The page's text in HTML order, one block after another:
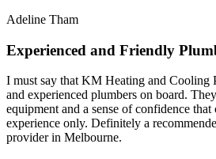
Adeline Tham
Experienced and Friendly
I must say that KM Heating and Cooling
and experienced plumbers on board.
equipment and a sense of confidence
experience only. Definitely a
provider in Melbourne.